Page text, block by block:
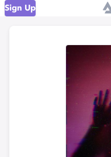
Sign Up